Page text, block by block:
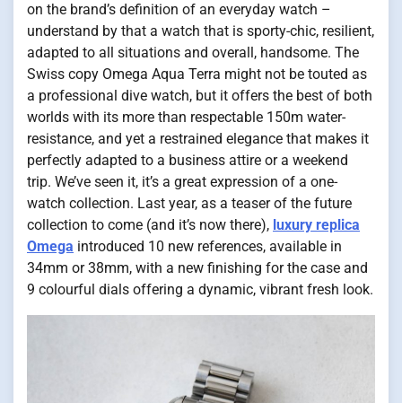
on the brand’s definition of an everyday watch –
understand by that a watch that is sporty-chic, resilient,
adapted to all situations and overall, handsome. The
Swiss copy Omega Aqua Terra might not be touted as
a professional dive watch, but it offers the best of both
worlds with its more than respectable 150m water-
resistance, and yet a restrained elegance that makes it
perfectly adapted to a business attire or a weekend
trip. We’ve seen it, it’s a great expression of a one-
watch collection. Last year, as a teaser of the future
collection to come (and it’s now there), luxury replica
Omega introduced 10 new references, available in
34mm or 38mm, with a new finishing for the case and
9 colourful dials offering a dynamic, vibrant fresh look.